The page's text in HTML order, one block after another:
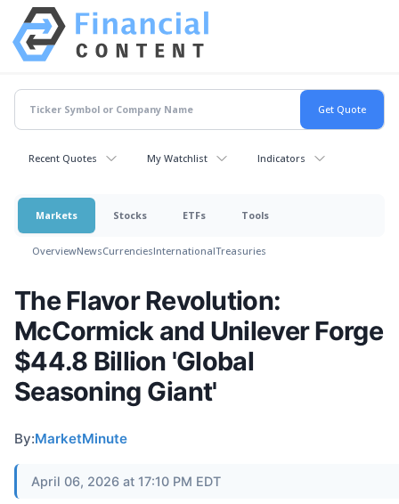
Recent Quotes My Watchlist Indicators
Markets Stocks ETFs Tools
OverviewNewsCurrenciesInternationalTreasuries
The Flavor Revolution:
McCormick and Unilever Forge
$44.8 Billion 'Global
Seasoning Giant'
By:MarketMinute
April 06, 2026 at 17:10 PM EDT